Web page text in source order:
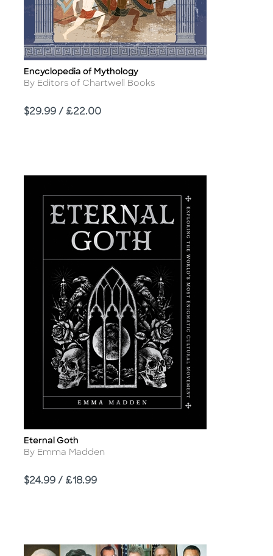
Title
Encyclopedia of Mythology
Author
By Editors of Chartwell Books
Price
$29.99 / £22.00
Title
Eternal Goth
Author
By Emma Madden
Price
$24.99 / £18.99